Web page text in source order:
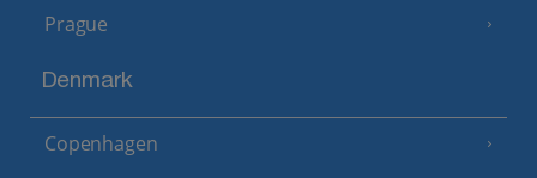
Prague
Denmark
Copenhagen